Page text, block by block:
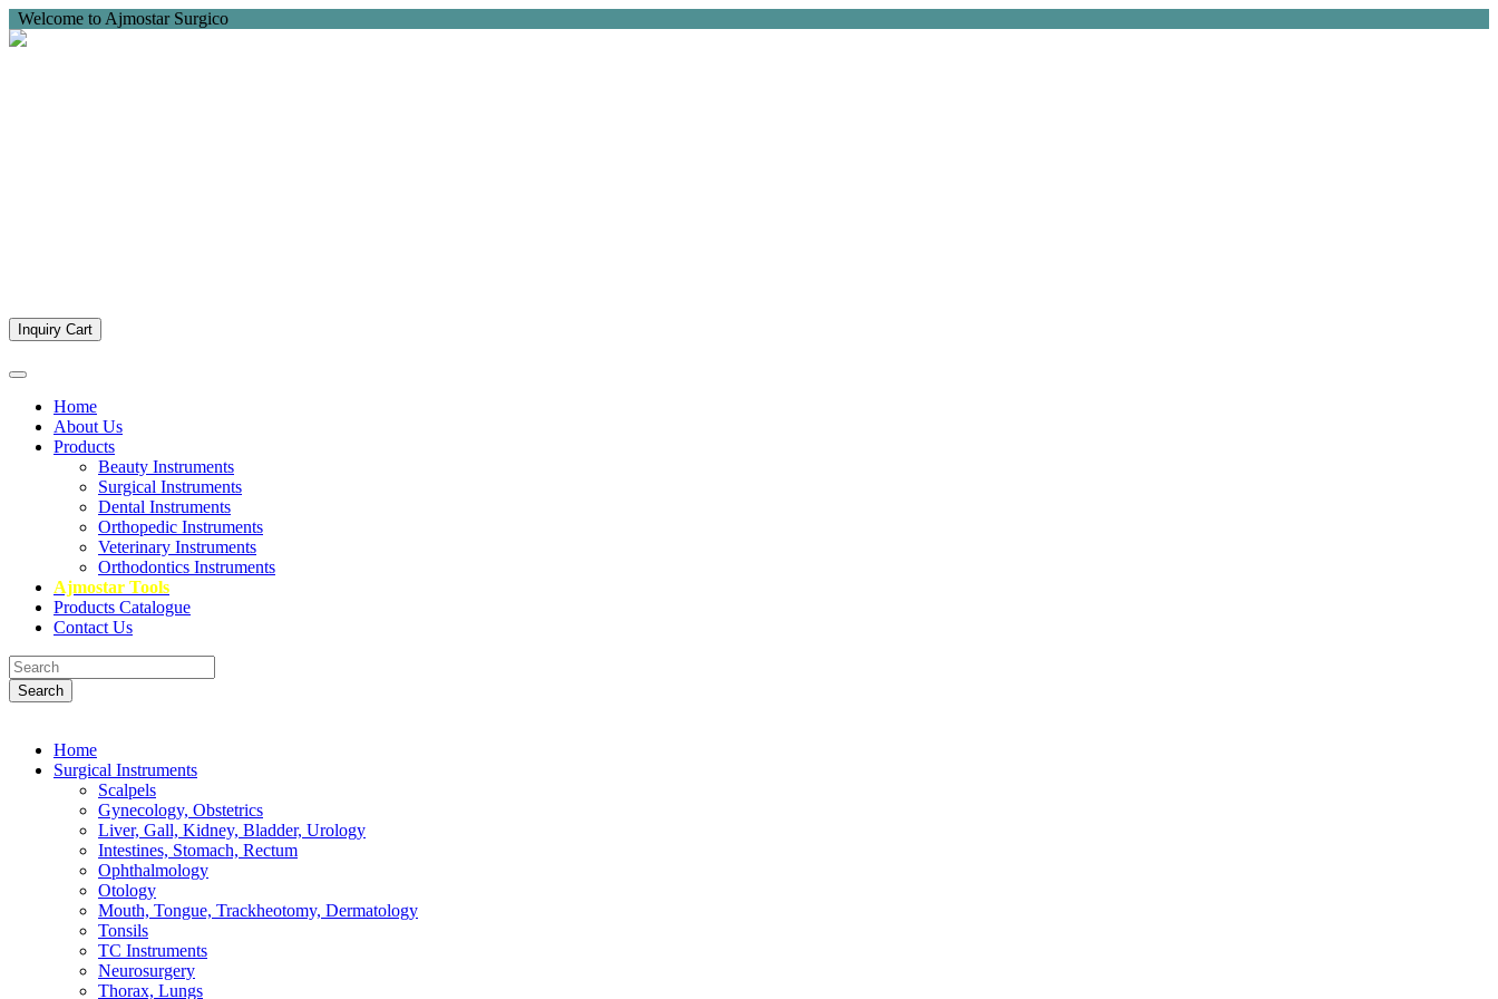
Welcome to Ajmostar Surgico
Inquiry Cart
Home
About Us
Products
Beauty Instruments
Surgical Instruments
Dental Instruments
Orthopedic Instruments
Veterinary Instruments
Orthodontics Instruments
Ajmostar Tools
Products Catalogue
Contact Us
Search
Home
Surgical Instruments
Scalpels
Gynecology, Obstetrics
Liver, Gall, Kidney, Bladder, Urology
Intestines, Stomach, Rectum
Ophthalmology
Otology
Mouth, Tongue, Trackheotomy, Dermatology
Tonsils
TC Instruments
Neurosurgery
Thorax, Lungs